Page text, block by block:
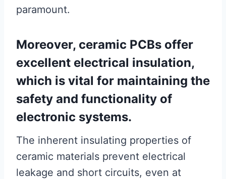
paramount.
Moreover, ceramic PCBs offer
excellent electrical insulation,
which is vital for maintaining the
safety and functionality of
electronic systems.
The inherent insulating properties of
ceramic materials prevent electrical
leakage and short circuits, even at